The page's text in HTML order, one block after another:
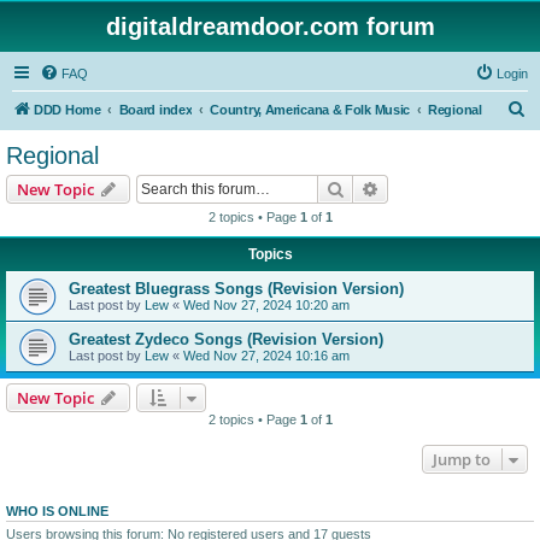
digitaldreamdoor.com forum
FAQ Login
DDD Home Board index Country, Americana & Folk Music Regional
Regional
New Topic Search
2 topics • Page 1 of 1
Topics
Greatest Bluegrass Songs (Revision Version)
Last post by Lew « Wed Nov 27, 2024 10:20 am
Greatest Zydeco Songs (Revision Version)
Last post by Lew « Wed Nov 27, 2024 10:16 am
New Topic
2 topics • Page 1 of 1
Jump to
WHO IS ONLINE
Users browsing this forum: No registered users and 17 guests